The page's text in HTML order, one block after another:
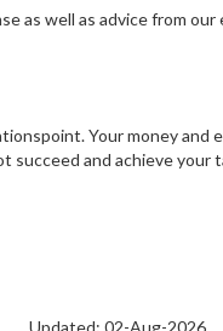
as well as advice from our
Your money and
succeed and achieve your
Updated: 02-Aug-2026